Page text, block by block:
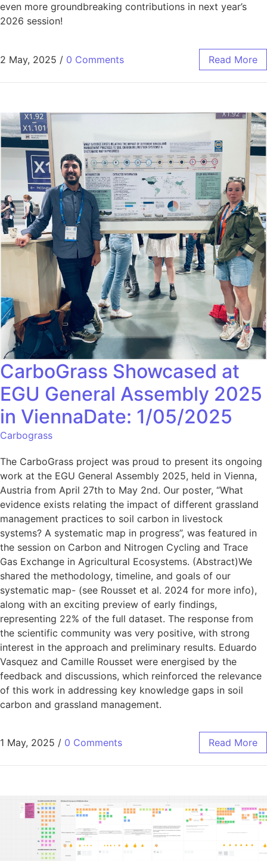
even more groundbreaking contributions in next year’s
2026 session!
2 May, 2025 / 0 Comments Read More
CarboGrass Showcased at
EGU General Assembly 2025
in ViennaDate: 1/05/2025
Carbograss
The CarboGrass project was proud to present its ongoing
work at the EGU General Assembly 2025, held in Vienna,
Austria from April 27th to May 2nd. Our poster, “What
evidence exists relating the impact of different grassland
management practices to soil carbon in livestock
systems? A systematic map in progress”, was featured in
the session on Carbon and Nitrogen Cycling and Trace
Gas Exchange in Agricultural Ecosystems. (Abstract)We
shared the methodology, timeline, and goals of our
systematic map- (see Rousset et al. 2024 for more info),
along with an exciting preview of early findings,
representing 22% of the full dataset. The response from
the scientific community was very positive, with strong
interest in the approach and preliminary results. Eduardo
Vasquez and Camille Rousset were energised by the
feedback and discussions, which reinforced the relevance
of this work in addressing key knowledge gaps in soil
carbon and grassland management.
1 May, 2025 / 0 Comments Read More